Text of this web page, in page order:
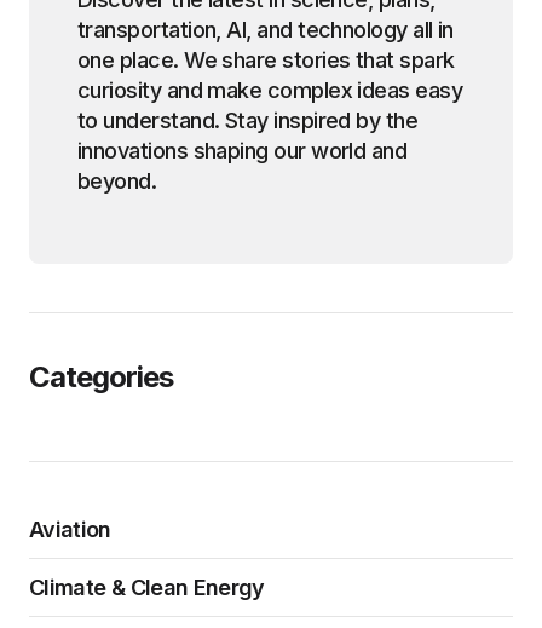
transportation, AI, and technology all in
one place. We share stories that spark
curiosity and make complex ideas easy
to understand. Stay inspired by the
innovations shaping our world and
beyond.
Categories
Aviation
Climate & Clean Energy